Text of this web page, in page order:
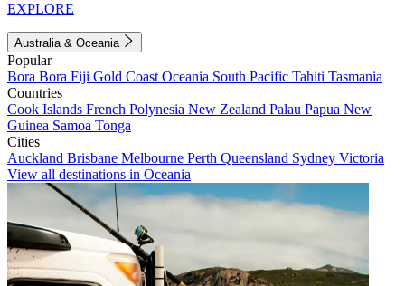
EXPLORE
Australia & Oceania
Popular
Bora Bora Fiji Gold Coast Oceania South Pacific Tahiti Tasmania
Countries
Cook Islands French Polynesia New Zealand Palau Papua New
Guinea Samoa Tonga
Cities
Auckland Brisbane Melbourne Perth Queensland Sydney Victoria
View all destinations in Oceania